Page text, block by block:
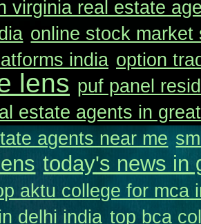
virginia real estate
online stock market
india option
lens puf panel
estate agents in
agents near me
today's news in
aktu college for mca
delhi india top bca